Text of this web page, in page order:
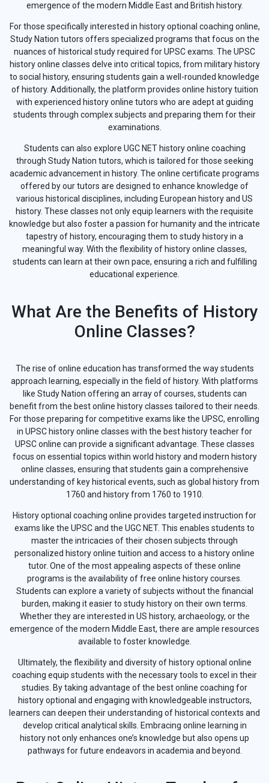
emergence of the modern Middle East and British history.
For those specifically interested in history optional coaching online,
Study Nation tutors offers specialized programs that focus on the
nuances of historical study required for UPSC exams. The UPSC
history online classes delve into critical topics, from military history
to social history, ensuring students gain a well-rounded knowledge
of history. Additionally, the platform provides online history tuition
with experienced history online tutors who are adept at guiding
students through complex subjects and preparing them for their
examinations.
Students can also explore UGC NET history online coaching
through Study Nation tutors, which is tailored for those seeking
academic advancement in history. The online certificate programs
offered by our tutors are designed to enhance knowledge of
various historical disciplines, including European history and US
history. These classes not only equip learners with the requisite
knowledge but also foster a passion for humanity and the intricate
tapestry of history, encouraging them to study history in a
meaningful way. With the flexibility of history online classes,
students can learn at their own pace, ensuring a rich and fulfilling
educational experience.
What Are the Benefits of History
Online Classes?
The rise of online education has transformed the way students
approach learning, especially in the field of history. With platforms
like Study Nation offering an array of courses, students can
benefit from the best online history classes tailored to their needs.
For those preparing for competitive exams like the UPSC, enrolling
in UPSC history online classes with the best history teacher for
UPSC online can provide a significant advantage. These classes
focus on essential topics within world history and modern history
online classes, ensuring that students gain a comprehensive
understanding of key historical events, such as global history from
1760 and history from 1760 to 1910.
History optional coaching online provides targeted instruction for
exams like the UPSC and the UGC NET. This enables students to
master the intricacies of their chosen subjects through
personalized history online tuition and access to a history online
tutor. One of the most appealing aspects of these online
programs is the availability of free online history courses.
Students can explore a variety of subjects without the financial
burden, making it easier to study history on their own terms.
Whether they are interested in US history, archaeology, or the
emergence of the modern Middle East, there are ample resources
available to foster knowledge.
Ultimately, the flexibility and diversity of history optional online
coaching equip students with the necessary tools to excel in their
studies. By taking advantage of the best online coaching for
history optional and engaging with knowledgeable instructors,
learners can deepen their understanding of historical contexts and
develop critical analytical skills. Embracing online learning in
history not only enhances one’s knowledge but also opens up
pathways for future endeavors in academia and beyond.